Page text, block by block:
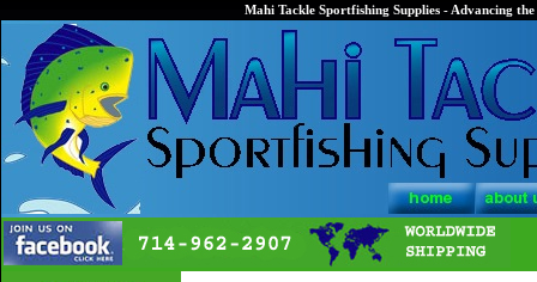
Mahi Tackle Sportfishing Supplies - Advancing